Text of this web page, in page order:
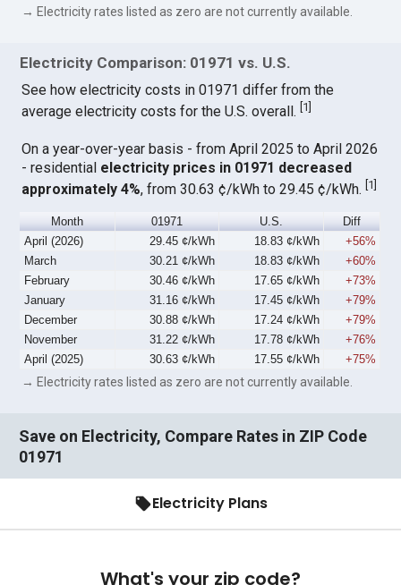
→ Electricity rates listed as zero are not currently available.
Electricity Comparison: 01971 vs. U.S.
See how electricity costs in 01971 differ from the
average electricity costs for the U.S. overall. 1
On a year-over-year basis - from April 2025 to April 2026
- residential electricity prices in 01971 decreased
approximately 4%, from 30.63 ¢/kWh to 29.45 ¢/kWh.[1]
Month 01971 U.S.
Diff
April (2026)
29.45 ¢/kWh 18.83 ¢/kWh
+56%
March
30.21 ¢/kWh 18.83 ¢/kWh
+60%
February
30.46 ¢/kWh 17.65 ¢/kWh
+73%
January
31.16 ¢/kWh 17.45 ¢/kWh
+79%
December
30.88 ¢/kWh 17.24 ¢/kWh
+79%
November
31.22 ¢/kWh 17.78 ¢/kWh
+76%
April (2025)
30.63 ¢/kWh 17.55 ¢/kWh +75%
→ Electricity rates listed as zero are not currently available.
Save on Electricity, Compare Rates in ZIP Code
01971